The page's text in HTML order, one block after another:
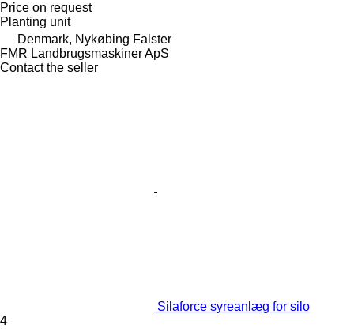
Price on request
Planting unit
Denmark, Nykøbing Falster
FMR Landbrugsmaskiner ApS
Contact the seller
Silaforce syreanlæg for silo
4